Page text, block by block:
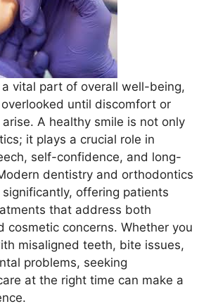
a vital part of overall well-being,
until discomfort or
A healthy smile is not only
it plays a crucial role in
self-confidence, and long-
dentistry and orthodontics
offering patients
that address both
cosmetic concerns. Whether you
misaligned teeth, bite issues,
problems, seeking
at the right time can make a